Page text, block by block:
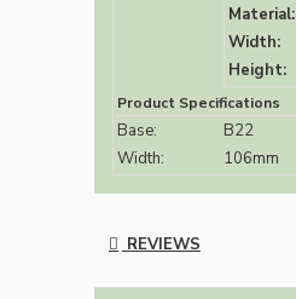
Material:
Width:
Height:
Product Specifications
Base:
B22
Width:
106mm
REVIEWS